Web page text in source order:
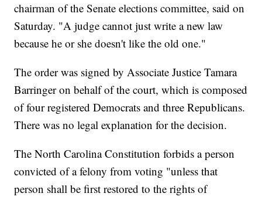
chairman of the Senate elections committee, said on
Saturday. "A judge cannot just write a new law
because he or she doesn't like the old one."
The order was signed by Associate Justice Tamara
Barringer on behalf of the court, which is composed
of four registered Democrats and three Republicans.
There was no legal explanation for the decision.
The North Carolina Constitution forbids a person
convicted of a felony from voting "unless that
person shall be first restored to the rights of